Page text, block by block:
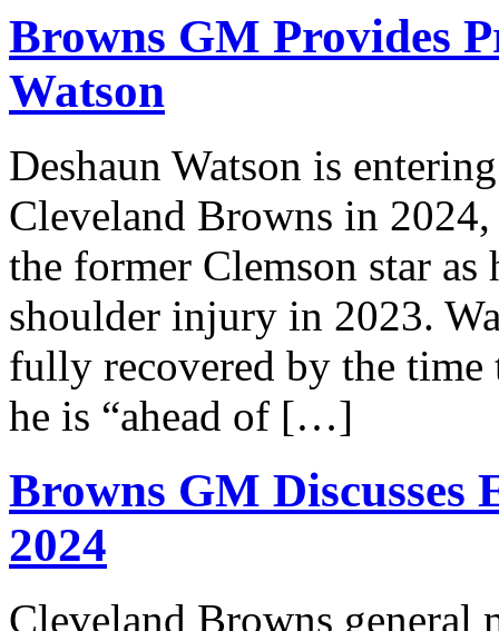
Browns GM Provides
Watson
Deshaun Watson is
Cleveland Browns in
the former Clemson star as
shoulder injury in 2023.
fully recovered by the time
he is “ahead of […]
Browns GM Discusses
2024
Cleveland Browns general